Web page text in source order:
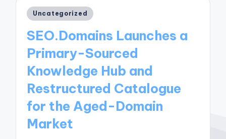
Posted
Uncategorized
SEO.Domains Launches a
Primary-Sourced
Knowledge Hub and
Restructured Catalogue
for the Aged-Domain
Market